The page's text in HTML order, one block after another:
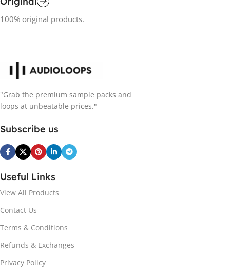
100% original products.
"Grab the premium sample packs and
loops at unbeatable prices."
Subscribe us
Useful Links
View All Products
Contact Us
Terms & Conditions
Refunds & Exchanges
Privacy Policy